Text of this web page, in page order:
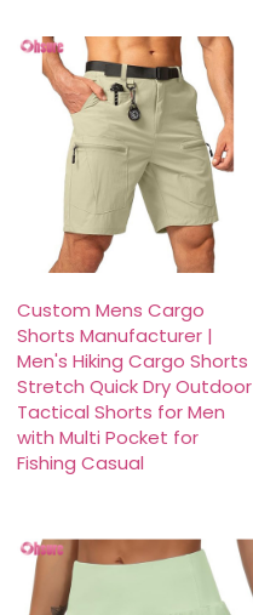
Custom Mens Cargo
Shorts Manufacturer |
Men's Hiking Cargo Shorts
Stretch Quick Dry Outdoor
Tactical Shorts for Men
with Multi Pocket for
Fishing Casual